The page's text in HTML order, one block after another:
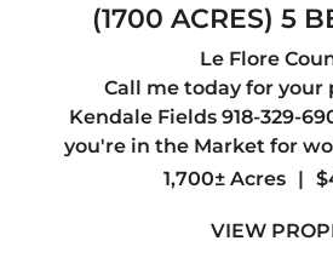
(1700 ACRES) 5
LODGE /30X40
Le Flore
Call me today for
Kendale Fields 918-329-
you're in the Market for
and Whitetail hunting
most Beautiful
1,700± Acres |
VIEW